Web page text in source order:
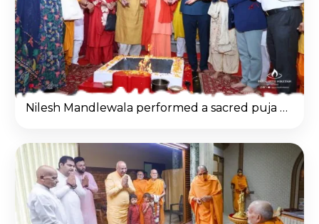
Nilesh Mandlewala performed a sacred puja and havan on the banks of the Ganges in Rishikesh.